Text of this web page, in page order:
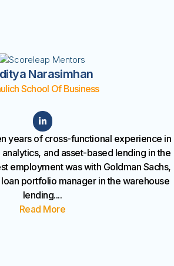
Narasimhan
School Of Business
years of cross-functional experience in
and asset-based lending in the
employment was with Goldman Sachs,
portfolio manager in the warehouse
lending....
Read More